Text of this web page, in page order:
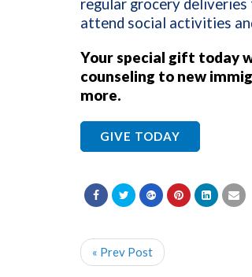
regular grocery
attend social activities
Your special gift today
counseling to new
more.
GIVE TODAY
« Prev Post